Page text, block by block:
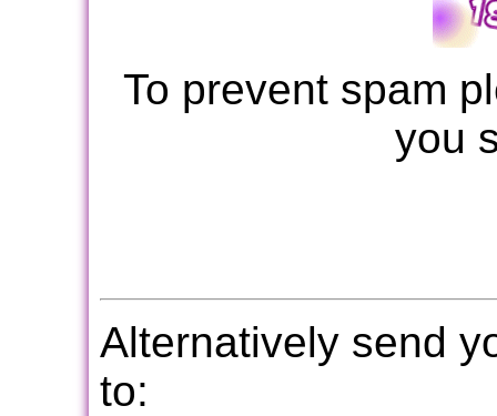
To prevent spam
you
Alternatively send
to: